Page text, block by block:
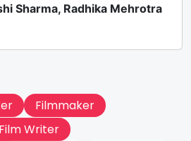
Sharma, Radhika Mehrotra
Filmmaker
Film Writer